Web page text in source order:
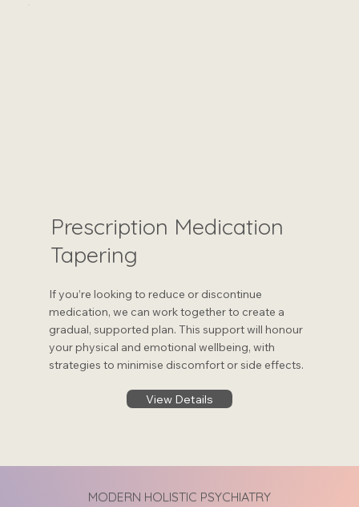
Prescription Medication
Tapering
If you’re looking to reduce or discontinue
medication, we can work together to create a
gradual, supported plan. This support will honour
your physical and emotional wellbeing, with
strategies to minimise discomfort or side effects.
View Details
MODERN HOLISTIC PSYCHIATRY